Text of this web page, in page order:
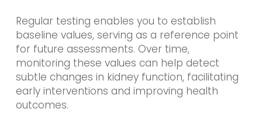
Regular testing enables you to establish
baseline values, serving as a reference point
for future assessments. Over time,
monitoring these values can help detect
subtle changes in kidney function, facilitating
early interventions and improving health
outcomes.